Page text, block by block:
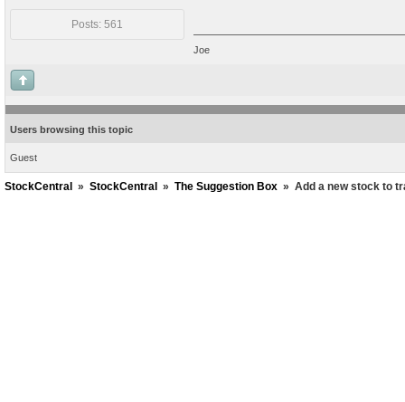
Posts: 561
Joe
Users browsing this topic
Guest
StockCentral » StockCentral » The Suggestion Box » Add a new stock to